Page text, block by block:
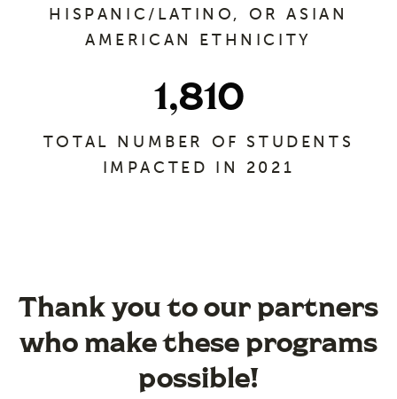
HISPANIC/LATINO, OR ASIAN
AMERICAN ETHNICITY
1,810
TOTAL NUMBER OF STUDENTS
IMPACTED IN 2021
Thank you to our partners
who make these programs
possible!